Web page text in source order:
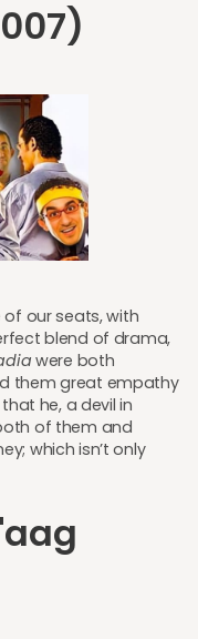
our seats, with
blend of drama,
were both
them great empathy
he, a devil in
of them and
which isn’t only